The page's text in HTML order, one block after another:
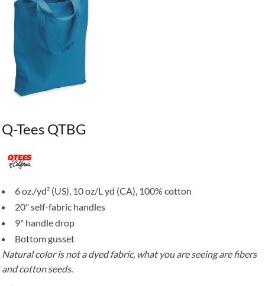
Q-Tees QTBG
6 oz./yd² (US), 10 oz/L yd (CA), 100% cotton
20" self-fabric handles
9" handle drop
Bottom gusset
Natural color is not a dyed fabric, what you are seeing are fibers
and cotton seeds.